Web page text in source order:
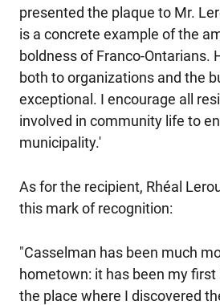
presented the plaque to Mr.
is a concrete example of the
boldness of Franco-Ontarians.
both to organizations and the
exceptional. I encourage all
involved in community life to
municipality.'
As for the recipient, Rhéal
this mark of recognition:
"Casselman has been much
hometown: it has been my first
the place where I discovered